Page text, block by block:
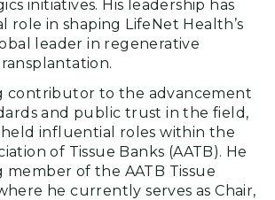
initiatives. His leadership has
role in shaping LifeNet Health’s
leader in regenerative
contributor to the advancement
and public trust in the field,
held influential roles within the
of Tissue Banks (AATB). He
member of the AATB Tissue
he currently serves as Chair,